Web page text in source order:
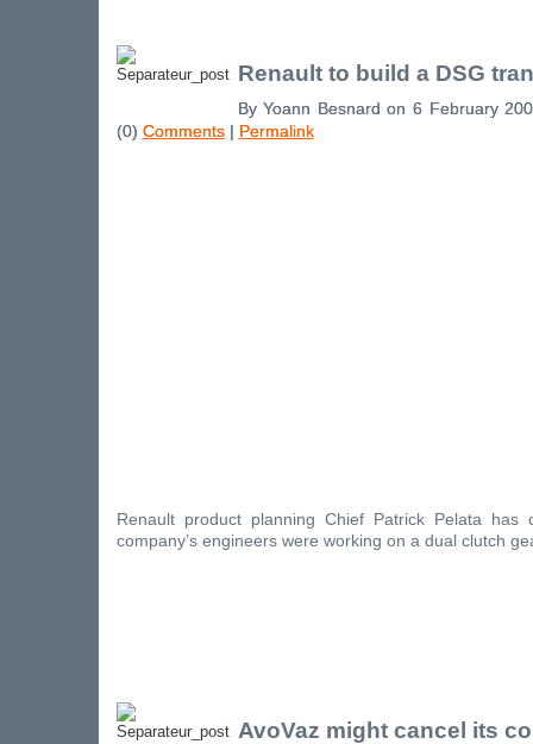
Renault to build a DSG
By Yoann Besnard on 6 February
(0) Comments| Permalink
Renault product planning Chief Patrick Pelata has
company’s engineers were working on a dual clutch
AvoVaz might cancel its